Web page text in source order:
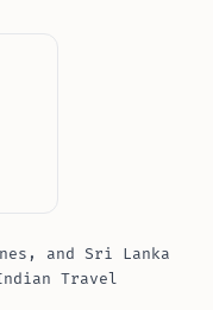
and Sri Lanka
Travel